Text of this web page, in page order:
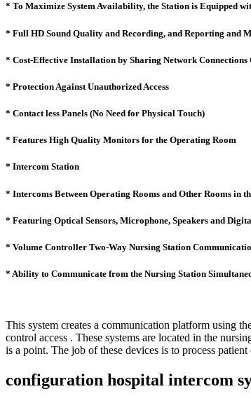
* To Maximize System Availability, the Station is Equipped
* Full HD Sound Quality and Recording, and Reporting and
* Cost-Effective Installation by Sharing Network
* Protection Against Unauthorized Access
* Contact less Panels (No Need for Physical Touch)
* Features High Quality Monitors for the Operating Room
* Intercom Station
* Intercoms Between Operating Rooms and Other Rooms in
* Featuring Optical Sensors, Microphone, Speakers and
* Volume Controller Two-Way Nursing Station
* Ability to Communicate from the Nursing Station
This system creates a communication platform using
control access . These systems are located in the
is a point. The job of these devices is to process
configuration hospital intercom